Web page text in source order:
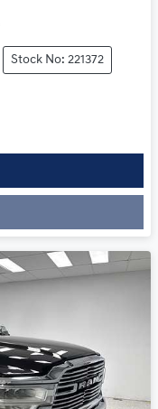
Stock No: 221372